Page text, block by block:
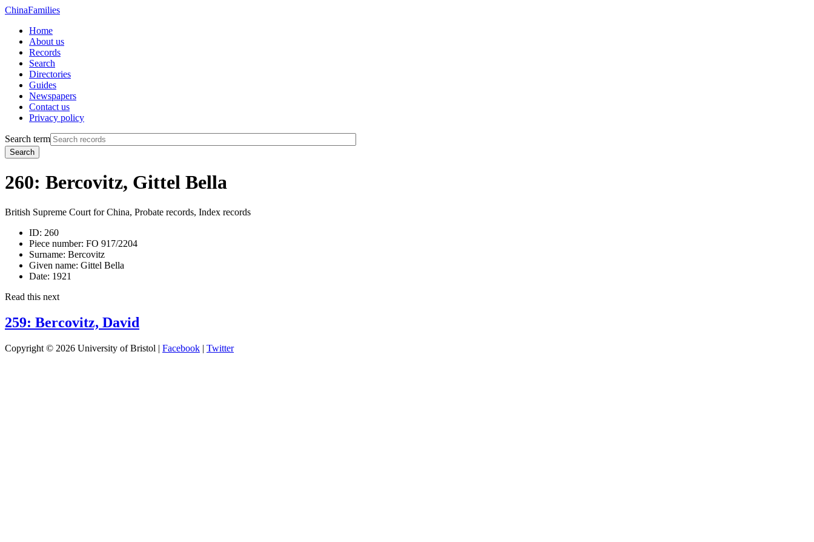
ChinaFamilies
Home
About us
Records
Search
Directories
Guides
Newspapers
Contact us
Privacy policy
Search term
Search
260: Bercovitz, Gittel Bella
British Supreme Court for China, Probate records, Index records
ID: 260
Piece number: FO 917/2204
Surname: Bercovitz
Given name: Gittel Bella
Date: 1921
Read this next
259: Bercovitz, David
Copyright © 2026 University of Bristol | Facebook | Twitter